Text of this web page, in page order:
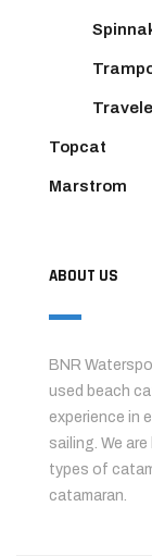
Topcat
Marstrom
ABOUT US
BNR
used beach
experience in
sailing. We
types of
catamaran.